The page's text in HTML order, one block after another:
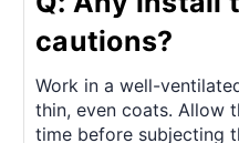
cautions?
Work in a well-
thin, even coats. Allow
time before subjecting